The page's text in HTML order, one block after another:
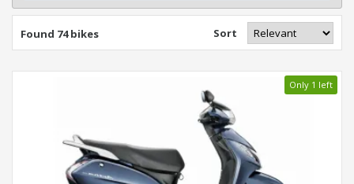
Found 74 bikes Sort
Only 1 left